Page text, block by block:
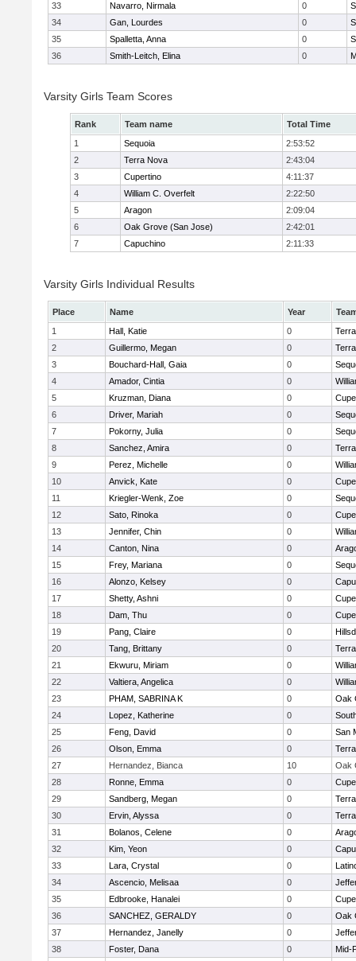
33
Navarro, Nirmala 0
34
Gan, Lourdes 0
35
Spalletta, Anna 0
36
Smith-Leitch, Elina 0
Varsity Girls Team Scores
Rank Team name
Total Time
1
Sequoia
2:53:52
2
Terra Nova
2:43:04
3
Cupertino
4:11:37
4
William C. Overfelt
2:22:50
5
Aragon
2:09:04
6
Oak Grove (San Jose)
2:42:01
7
Capuchino 2:11:33
Varsity Girls Individual Results
Place Name Year
1
Hall, Katie 0
2
Guillermo, Megan 0
3
Bouchard-Hall, Gaia 0
4
Amador, Cintia 0
5
Kruzman, Diana 0
6
Driver, Mariah 0
7
Pokorny, Julia 0
8
Sanchez, Amira 0
9
Perez, Michelle 0
10
Anvick, Kate 0
11
Kriegler-Wenk, Zoe 0
12
Sato, Rinoka 0
13
Jennifer, Chin 0
14
Canton, Nina 0
15
Frey, Mariana 0
16
Alonzo, Kelsey 0
17
Shetty, Ashni 0
18
Dam, Thu 0
19
Pang, Claire 0
20
Tang, Brittany 0
21
Ekwuru, Miriam 0
22
Valtiera, Angelica 0
23
PHAM, SABRINA K 0
Oak
24
Lopez, Katherine 0
25
Feng, David 0
San
26
Olson, Emma 0
27
Hernandez, Bianca 10
Oak
28
Ronne, Emma 0
29
Sandberg, Megan 0
30
Ervin, Alyssa 0
31
Bolanos, Celene 0
32
Kim, Yeon 0
33
Lara, Crystal 0
34
Ascencio, Melisaa 0
35
Edbrooke, Hanalei 0
36
SANCHEZ, GERALDY 0
Oak
37
Hernandez, Janelly 0
38
Foster, Dana 0
Mid-